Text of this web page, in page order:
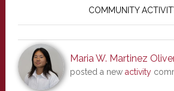
COMMUNITY
Maria W. Martinez
posted a new activity